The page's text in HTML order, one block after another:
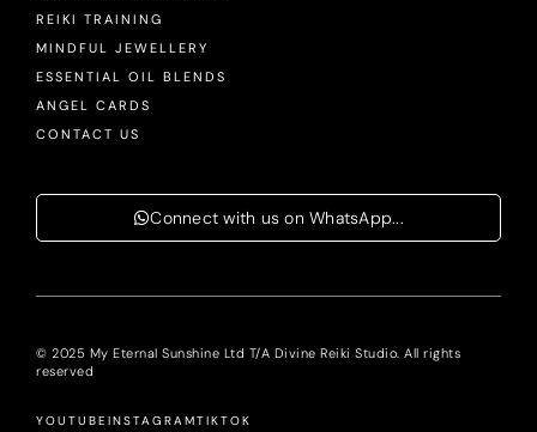
REIKI TRAINING
MINDFUL JEWELLERY
ESSENTIAL OIL BLENDS
ANGEL CARDS
CONTACT US
Connect with us on WhatsApp...
© 2025 My Eternal Sunshine Ltd T/A Divine Reiki Studio. All rights
reserved
YOUTUBE INSTAGRAMTIKTOK